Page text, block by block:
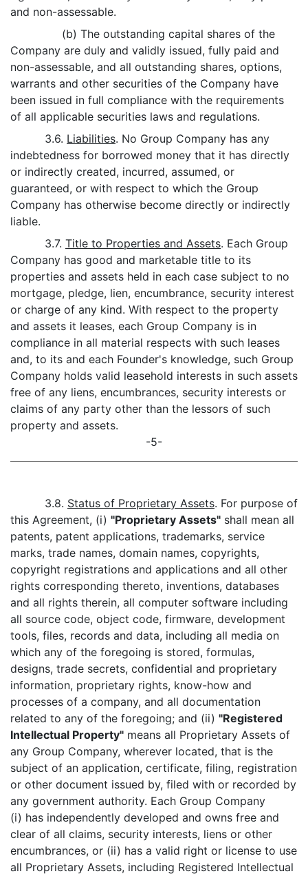
and non-assessable.
(b) The outstanding capital shares of the
Company are duly and validly issued, fully paid and
non-assessable, and all outstanding shares, options,
warrants and other securities of the Company have
been issued in full compliance with the requirements
of all applicable securities laws and regulations.
3.6. Liabilities. No Group Company has any
indebtedness for borrowed money that it has directly
or indirectly created, incurred, assumed, or
guaranteed, or with respect to which the Group
Company has otherwise become directly or indirectly
liable.
3.7. Title to Properties and Assets. Each Group
Company has good and marketable title to its
properties and assets held in each case subject to no
mortgage, pledge, lien, encumbrance, security interest
or charge of any kind. With respect to the property
and assets it leases, each Group Company is in
compliance in all material respects with such leases
and, to its and each Founder's knowledge, such Group
Company holds valid leasehold interests in such assets
free of any liens, encumbrances, security interests or
claims of any party other than the lessors of such
property and assets.
-5-
3.8. Status of Proprietary Assets. For purpose of
this Agreement, (i) "Proprietary Assets" shall mean all
patents, patent applications, trademarks, service
marks, trade names, domain names, copyrights,
copyright registrations and applications and all other
rights corresponding thereto, inventions, databases
and all rights therein, all computer software including
all source code, object code, firmware, development
tools, files, records and data, including all media on
which any of the foregoing is stored, formulas,
designs, trade secrets, confidential and proprietary
information, proprietary rights, know-how and
processes of a company, and all documentation
related to any of the foregoing; and (ii) "Registered
Intellectual Property" means all Proprietary Assets of
any Group Company, wherever located, that is the
subject of an application, certificate, filing, registration
or other document issued by, filed with or recorded by
any government authority. Each Group Company
(i) has independently developed and owns free and
clear of all claims, security interests, liens or other
encumbrances, or (ii) has a valid right or license to use
all Proprietary Assets, including Registered Intellectual